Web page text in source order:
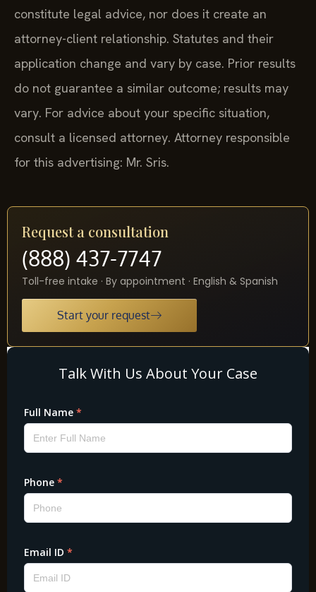
constitute legal advice, nor does it create an
attorney-client relationship. Statutes and their
application change and vary by case. Prior results
do not guarantee a similar outcome; results may
vary. For advice about your specific situation,
consult a licensed attorney. Attorney responsible
for this advertising: Mr. Sris.
Request a consultation
(888) 437-7747
Toll-free intake · By appointment · English & Spanish
Start your request